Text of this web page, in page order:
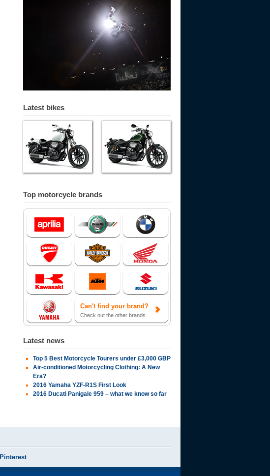
Latest bikes
Top motorcycle brands
Can't find your brand?
Check out the other brands
Latest news
Top 5 Best Motorcycle Tourers under £3,000 GBP
Air-conditioned Motorcycling Clothing: A New
Era?
2016 Yamaha YZF-R1S First Look
2016 Ducati Panigale 959 – what we know so far
Pinterest